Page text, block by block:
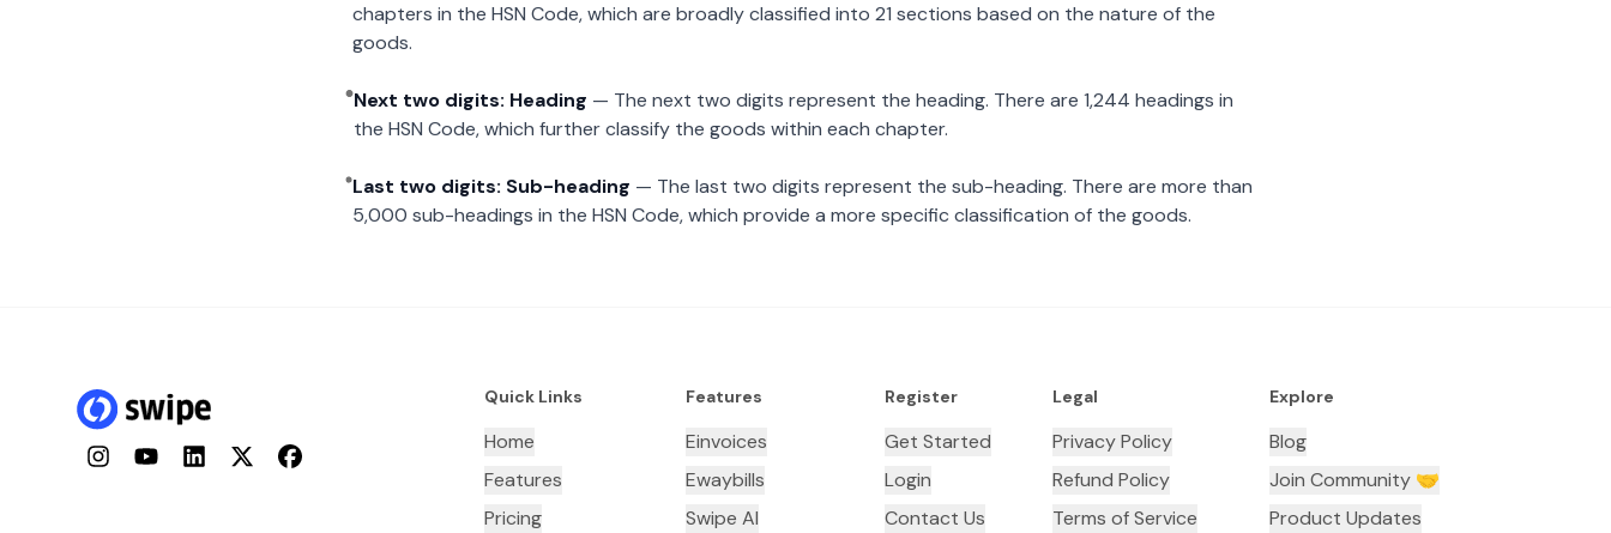
chapters in the HSN Code, which are broadly classified into 21 sections based on the nature of the
goods.
Next two digits: Heading — The next two digits represent the heading. There are 1,244 headings in
the HSN Code, which further classify the goods within each chapter.
Last two digits: Sub-heading — The last two digits represent the sub-heading. There are more than
5,000 sub-headings in the HSN Code, which provide a more specific classification of the goods.
InstagramYouTubeLinkedInTwitterFacebook
Quick Links
Home
Features
Pricing
Features
Einvoices
Ewaybills
Swipe AI
Register
Get Started
Login
Contact Us
Legal
Privacy Policy
Refund Policy
Terms of Service
Explore
Blog
Join Community 🤝
Product Updates